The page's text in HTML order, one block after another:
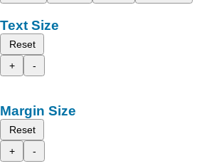
Text Size
Reset
+
-
Margin Size
Reset
+
-